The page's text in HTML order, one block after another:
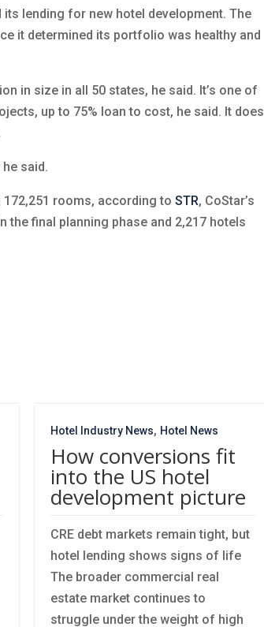
lending for new hotel development. The
it determined its portfolio was healthy and
in size in all 50 states, he said. It’s one of
up to 75% loan to cost, he said. It does
said.
rooms, according to STR, CoStar’s
the final planning phase and 2,217 hotels
Hotel Industry News, Hotel News
How conversions fit
into the US hotel
development picture
CRE debt markets remain tight, but
hotel lending shows signs of life
The broader commercial real
estate market continues to
struggle under the weight of high